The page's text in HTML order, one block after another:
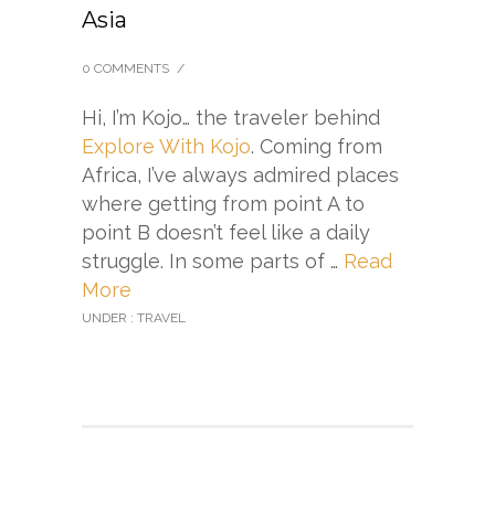
Asia
0 COMMENTS /
Hi, I’m Kojo… the traveler behind
Explore With Kojo. Coming from
Africa, I’ve always admired places
where getting from point A to
point B doesn’t feel like a daily
struggle. In some parts of … Read
More
UNDER : TRAVEL